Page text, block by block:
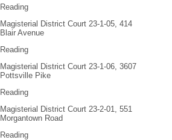
Reading
Magisterial District Court 23-1-05, 414
Blair Avenue
Reading
Magisterial District Court 23-1-06, 3607
Pottsville Pike
Reading
Magisterial District Court 23-2-01, 551
Morgantown Road
Reading